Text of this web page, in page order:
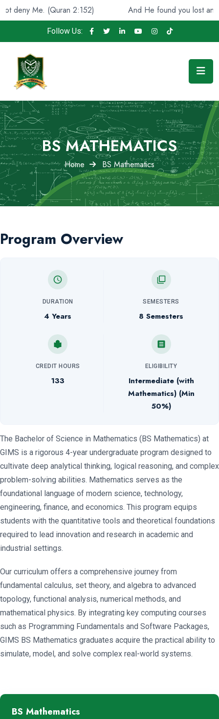
(Quran 2:152) And He found you lost and guided
Follow Us:
BS MATHEMATICS
Home BS Mathematics
Program Overview
DURATION
4 Years
SEMESTERS
8 Semesters
CREDIT HOURS
133
ELIGIBILITY
Intermediate (with
Mathematics) (Min
50%)
The Bachelor of Science in Mathematics (BS Mathematics) at
GIMS is a rigorous 4-year undergraduate program designed to
cultivate deep analytical thinking, logical reasoning, and complex
problem-solving abilities. Mathematics serves as the
foundational language of modern science, technology,
engineering, finance, and economics. This program equips
students with the quantitative tools and theoretical foundations
required to lead innovation and research in academic and
industrial settings.
Our curriculum offers a comprehensive journey from
fundamental calculus, set theory, and algebra to advanced
topology, functional analysis, numerical methods, and
mathematical physics. By integrating key computing courses
such as Programming Fundamentals and Software Packages,
GIMS BS Mathematics graduates acquire the practical ability to
simulate, model, and solve complex real-world systems.
BS Mathematics